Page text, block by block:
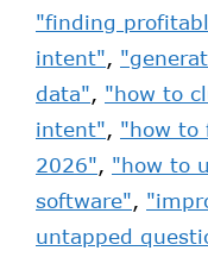
"finding
intent",
data", "how to
intent", "how to
2026", "how to
software",
untapped